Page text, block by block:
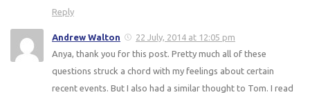
Reply
Andrew Walton
22 July, 2014 at 12:05 pm
Anya, thank you for this post. Pretty much all of these
questions struck a chord with my feelings about certain
recent events. But I also had a similar thought to Tom. I read